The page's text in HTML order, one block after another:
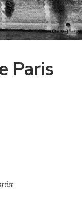
Paris